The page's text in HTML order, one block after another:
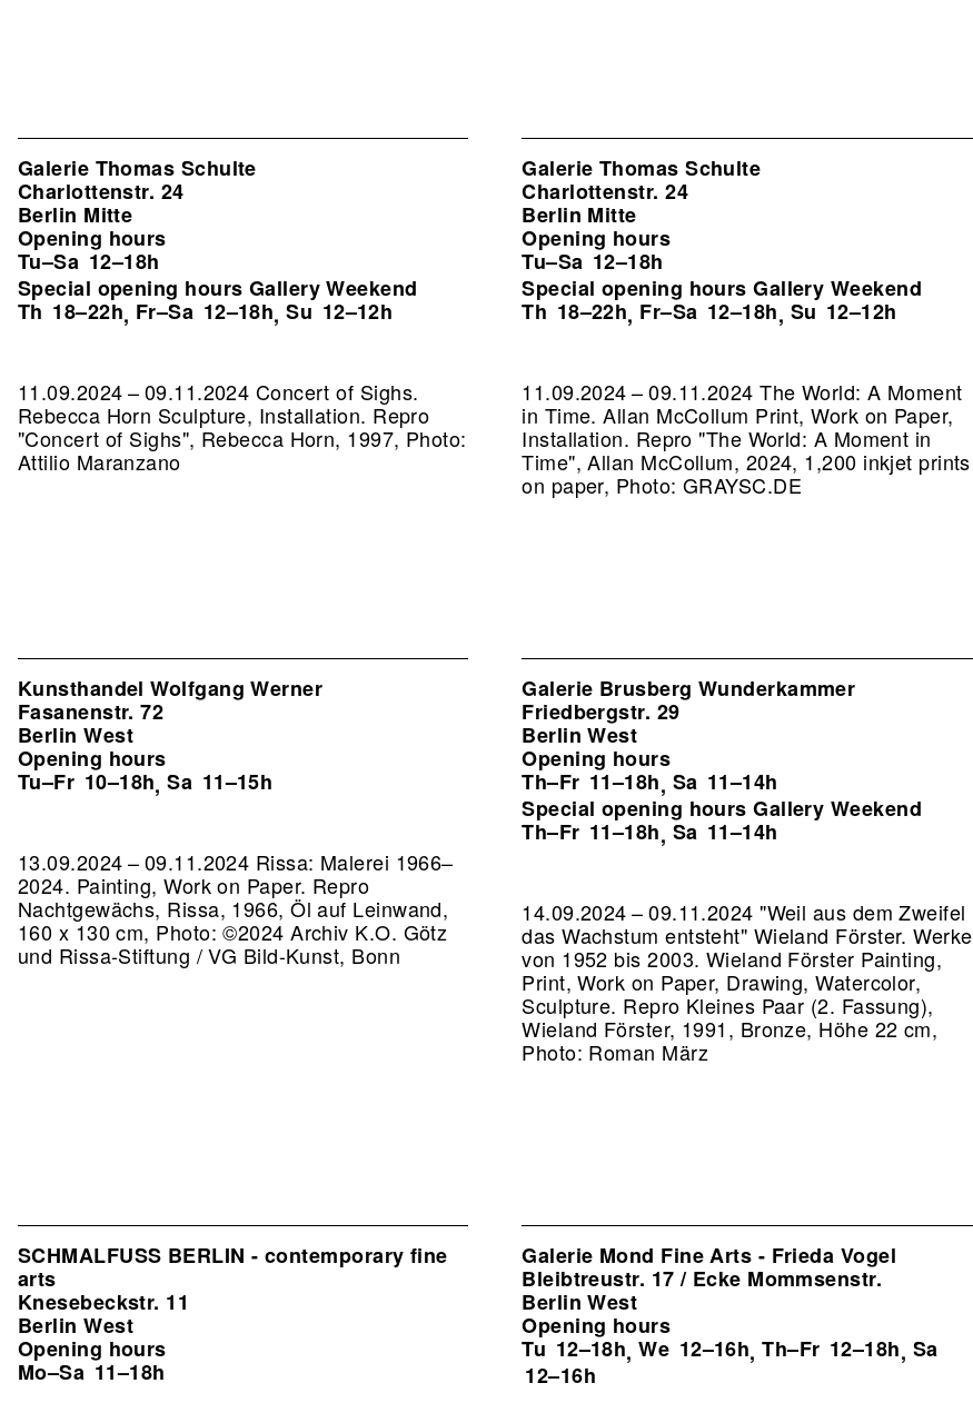
Galerie Thomas Schulte
Charlottenstr. 24
Berlin Mitte
Opening hours
Tu–Sa 12–18h
Special opening hours Gallery Weekend
Th 18–22h, Fr–Sa 12–18h,Su 12–12h
11.09.2024 – 09.11.2024 Concert of Sighs.
Rebecca Horn Sculpture, Installation. Repro
"Concert of Sighs", Rebecca Horn, 1997, Photo:
Attilio Maranzano
Galerie Thomas Schulte
Charlottenstr. 24
Berlin Mitte
Opening hours
Tu–Sa 12–18h
Special opening hours Gallery Weekend
Th 18–22h, Fr–Sa 12–18h, Su 12–12h
11.09.2024 – 09.11.2024 The World: A Moment
in Time. Allan McCollum Print, Work on Paper,
Installation. Repro "The World: A Moment in
Time", Allan McCollum, 2024, 1,200 inkjet prints
on paper, Photo: GRAYSC.DE
Kunsthandel Wolfgang Werner
Fasanenstr. 72
Berlin West
Opening hours
Tu–Fr 10–18h,Sa 11–15h
13.09.2024 – 09.11.2024 Rissa: Malerei 1966–
2024. Painting, Work on Paper. Repro
Nachtgewächs, Rissa, 1966, Öl auf Leinwand,
160 x 130 cm, Photo: ©2024 Archiv K.O. Götz
und Rissa-Stiftung / VG Bild-Kunst, Bonn
Galerie Brusberg Wunderkammer
Friedbergstr. 29
Berlin West
Opening hours
Th–Fr 11–18h, Sa 11–14h
Special opening hours Gallery Weekend
Th–Fr 11–18h, Sa 11–14h
14.09.2024 – 09.11.2024 "Weil aus dem Zweifel
das Wachstum entsteht" Wieland Förster. Werke
von 1952 bis 2003. Wieland Förster Painting,
Print, Work on Paper, Drawing, Watercolor,
Sculpture. Repro Kleines Paar (2. Fassung),
Wieland Förster, 1991, Bronze, Höhe 22 cm,
Photo: Roman März
SCHMALFUSS BERLIN - contemporary fine
arts
Knesebeckstr. 11
Berlin West
Opening hours
Mo–Sa 11–18h
Galerie Mond Fine Arts - Frieda Vogel
Bleibtreustr. 17 / Ecke Mommsenstr.
Berlin West
Opening hours
Tu 12–18h,We 12–16h,Th–Fr 12–18h, Sa
12–16h